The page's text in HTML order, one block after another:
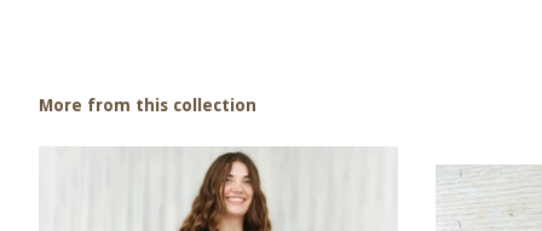
More from this collection